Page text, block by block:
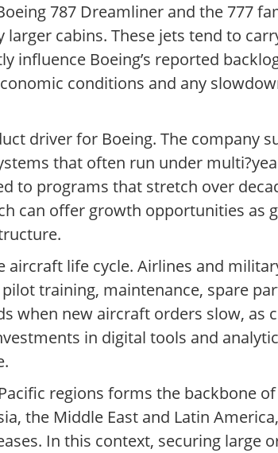
787 Dreamliner and the 777
cabins. These jets tend to
influence Boeing’s reported
conditions and any
driver for Boeing. The company
that often run under
to programs that stretch over
can offer growth opportunities as
aircraft life cycle. Airlines and
training, maintenance, spare
when new aircraft orders slow, as
in digital tools and
regions forms the backbone of
the Middle East and Latin
In this context, securing large